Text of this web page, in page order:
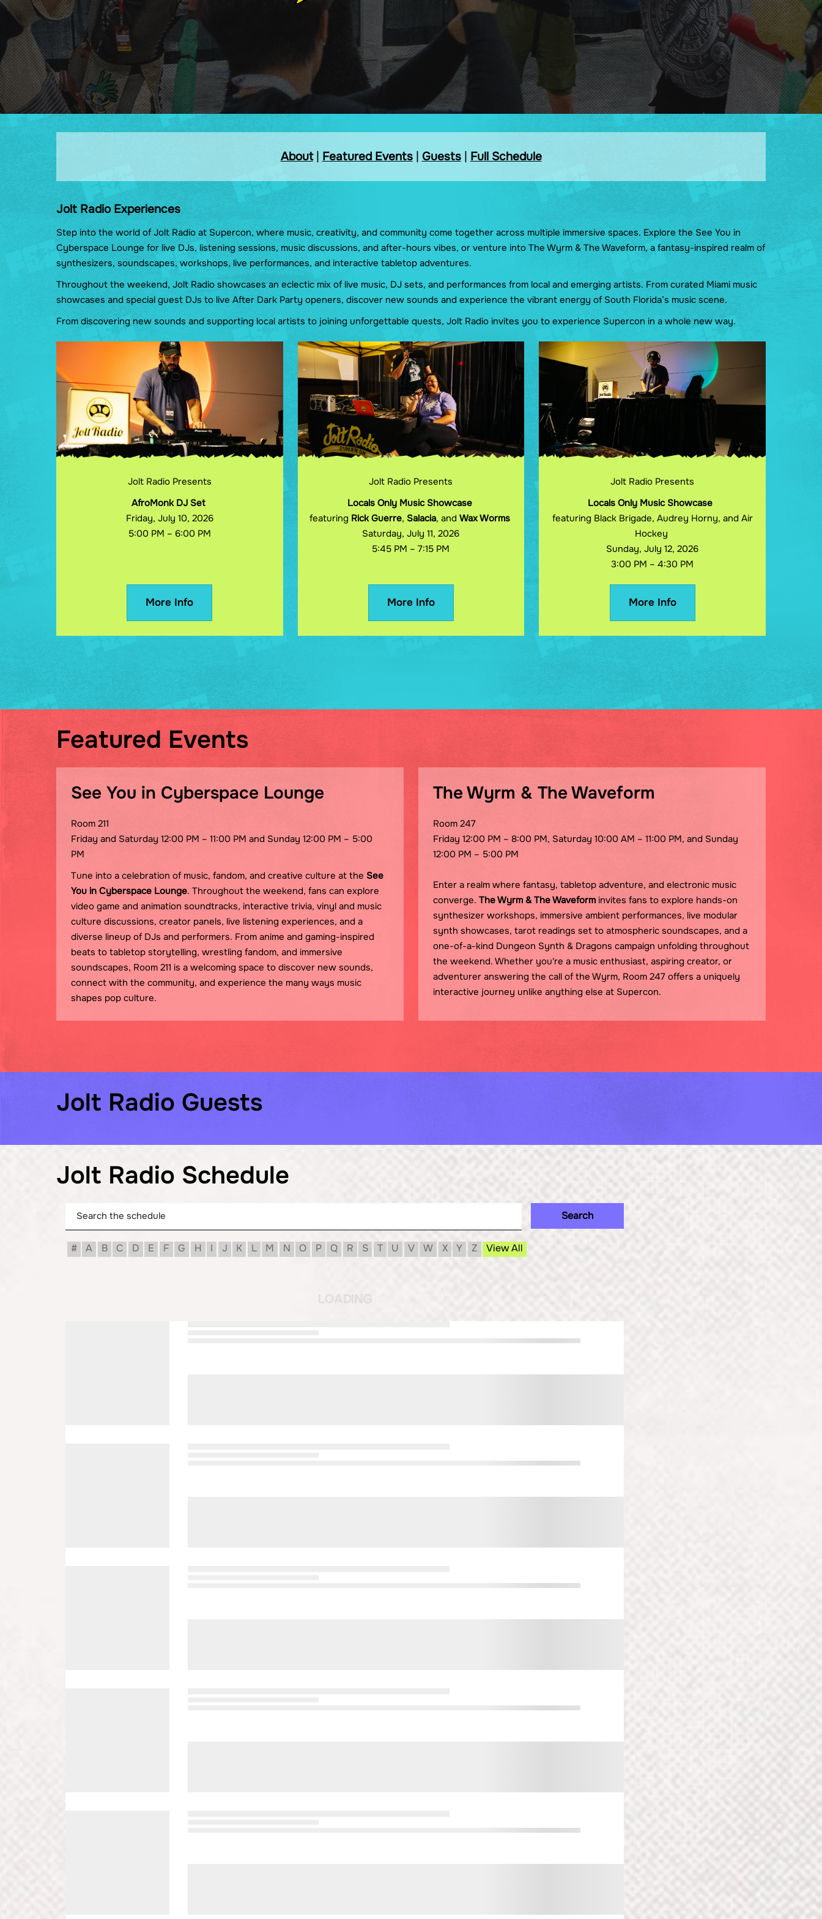
Wellness
Cosplay & Prop Rules
Show Guides
Food at Florida Supercon
Maps
Pride Lounge
Side Quest
Treasure Hunt
The Tavern
Guidelines
Sponsors & Friends of the
Show
About Featured Events| Guests| Full Schedule
Jolt Radio Experiences
Step into the world of Jolt Radio at Supercon, where music, creativity, and community come together across multiple immersive spaces. Explore the See You in
Cyberspace Lounge for live DJs, listening sessions, music discussions, and after-hours vibes, or venture into The Wyrm & The Waveform, a fantasy-inspired realm of
synthesizers, soundscapes, workshops, live performances, and interactive tabletop adventures.
Throughout the weekend, Jolt Radio showcases an eclectic mix of live music, DJ sets, and performances from local and emerging artists. From curated Miami music
showcases and special guest DJs to live After Dark Party openers, discover new sounds and experience the vibrant energy of South Florida’s music scene.
From discovering new sounds and supporting local artists to joining unforgettable quests, Jolt Radio invites you to experience Supercon in a whole new way.
Jolt Radio Presents
AfroMonk DJ Set
Friday, July 10, 2026
5:00 PM – 6:00 PM
More Info
Jolt Radio Presents
Locals Only Music Showcase
featuring Rick Guerre, Salacia, and Wax Worms
Saturday, July 11, 2026
5:45 PM – 7:15 PM
More Info
Jolt Radio Presents
Locals Only Music Showcase
featuring Black Brigade, Audrey Horny, and Air
Hockey
Sunday, July 12, 2026
3:00 PM – 4:30 PM
More Info
Featured Events
See You in Cyberspace Lounge
Room 211
Friday and Saturday 12:00 PM – 11:00 PM and Sunday 12:00 PM – 5:00
PM
Tune into a celebration of music, fandom, and creative culture at the See
You in Cyberspace Lounge. Throughout the weekend, fans can explore
video game and animation soundtracks, interactive trivia, vinyl and music
culture discussions, creator panels, live listening experiences, and a
diverse lineup of DJs and performers. From anime and gaming-inspired
beats to tabletop storytelling, wrestling fandom, and immersive
soundscapes, Room 211 is a welcoming space to discover new sounds,
connect with the community, and experience the many ways music
shapes pop culture.
The Wyrm & The Waveform
Room 247
Friday 12:00 PM – 8:00 PM, Saturday 10:00 AM – 11:00 PM, and Sunday
12:00 PM – 5:00 PM
Enter a realm where fantasy, tabletop adventure, and electronic music
converge. The Wyrm & The Waveform invites fans to explore hands-on
synthesizer workshops, immersive ambient performances, live modular
synth showcases, tarot readings set to atmospheric soundscapes, and a
one-of-a-kind Dungeon Synth & Dragons campaign unfolding throughout
the weekend. Whether you're a music enthusiast, aspiring creator, or
adventurer answering the call of the Wyrm, Room 247 offers a uniquely
interactive journey unlike anything else at Supercon.
Jolt Radio Guests
Jolt Radio Schedule
Search
# A B C D E F G H I J K L M N O P Q R S T U V W X Y Z View All
LO DIN